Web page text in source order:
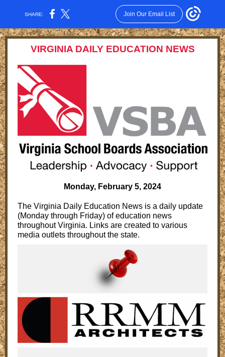
SHARE: Join Our Email List
VIRGINIA DAILY EDUCATION NEWS
Monday, February 5, 2024
The Virginia Daily Education News is a daily update
(Monday through Friday) of education news
throughout Virginia. Links are created to various
media outlets throughout the state.